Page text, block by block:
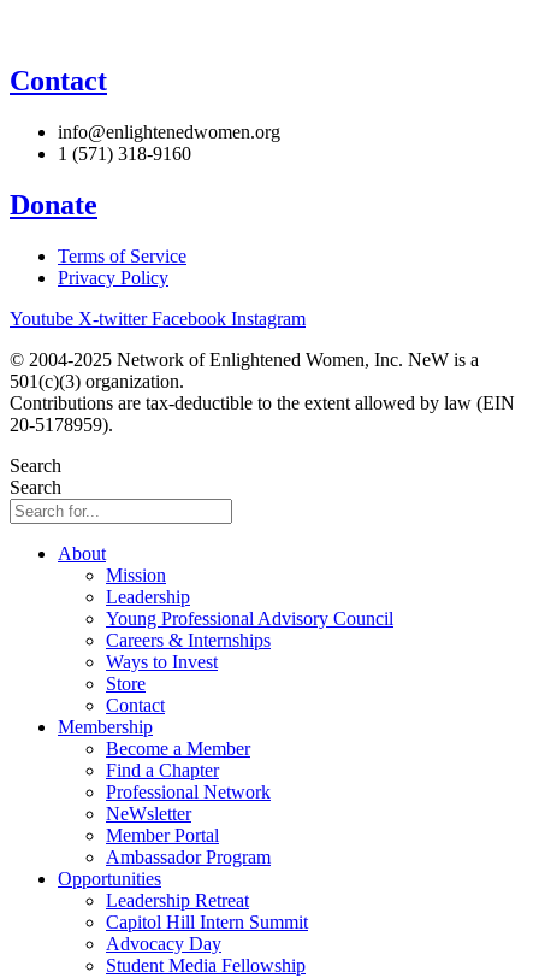
Contact
info@enlightenedwomen.org
1 (571) 318-9160
Donate
Terms of Service
Privacy Policy
Youtube X-twitter Facebook Instagram
© 2004-2025 Network of Enlightened Women, Inc. NeW is a
501(c)(3) organization.
Contributions are tax-deductible to the extent allowed by law (EIN
20-5178959).
Search
Search
About
Mission
Leadership
Young Professional Advisory Council
Careers & Internships
Ways to Invest
Store
Contact
Membership
Become a Member
Find a Chapter
Professional Network
NeWsletter
Member Portal
Ambassador Program
Opportunities
Leadership Retreat
Capitol Hill Intern Summit
Advocacy Day
Student Media Fellowship